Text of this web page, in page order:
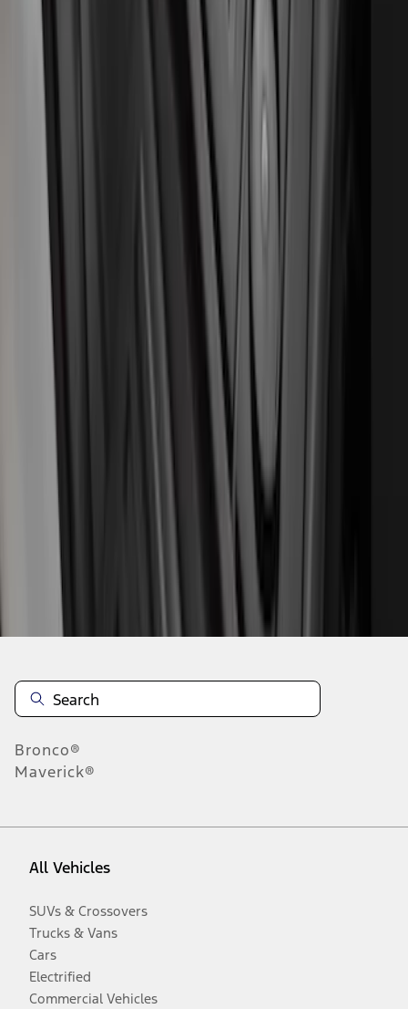
Ranger SuperCab 2020-2023 All-
Weather Floor Liner with Ranger Logo,
4-Piece - Black
Disclosures
Bronco®
Maverick®
All Vehicles
SUVs & Crossovers
Trucks & Vans
Cars
Electrified
Commercial Vehicles